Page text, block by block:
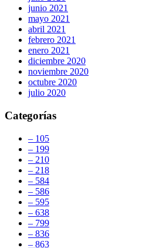
junio 2021
mayo 2021
abril 2021
febrero 2021
enero 2021
diciembre 2020
noviembre 2020
octubre 2020
julio 2020
Categorías
– 105
– 199
– 210
– 218
– 584
– 586
– 595
– 638
– 799
– 836
– 863